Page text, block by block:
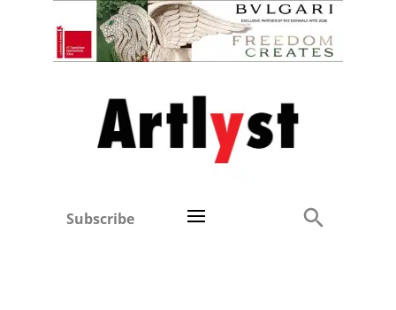
Subscribe